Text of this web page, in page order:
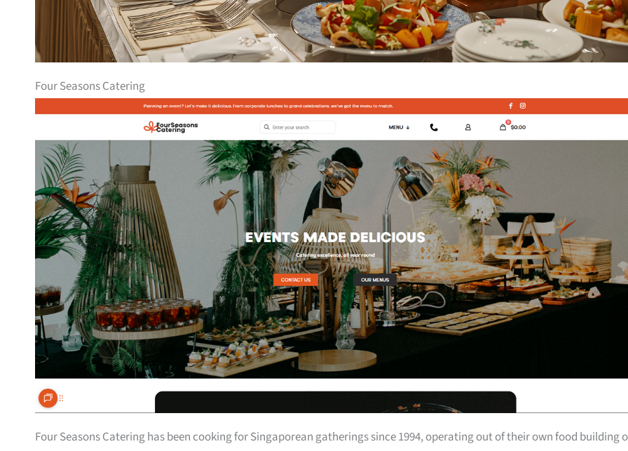
Four Seasons Catering
Four Seasons Catering has been cooking for Singaporean gatherings since 1994, operating out of their own food building